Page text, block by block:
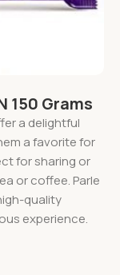
150 Grams
a delightful
a favorite for
for sharing or
or coffee. Parle
quality
experience.